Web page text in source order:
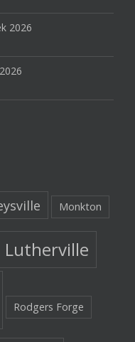
2026
Monkton
Lutherville
Rodgers Forge